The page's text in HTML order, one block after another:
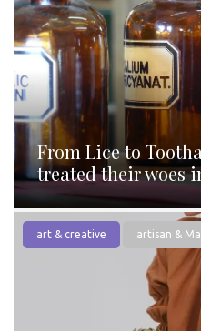
From Lice to
treated their woes
art & creative artisan &